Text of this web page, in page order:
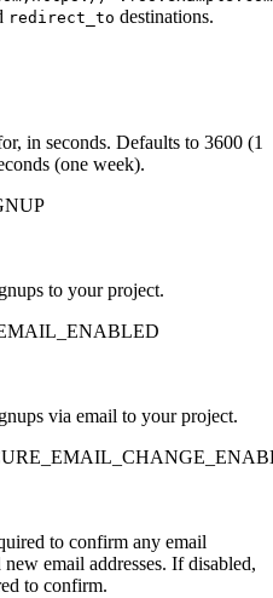
redirect_to destinations.
in seconds. Defaults to 3600 (1
(one week).
to your project.
via email to your project.
to confirm any email
email addresses. If disabled,
to confirm.